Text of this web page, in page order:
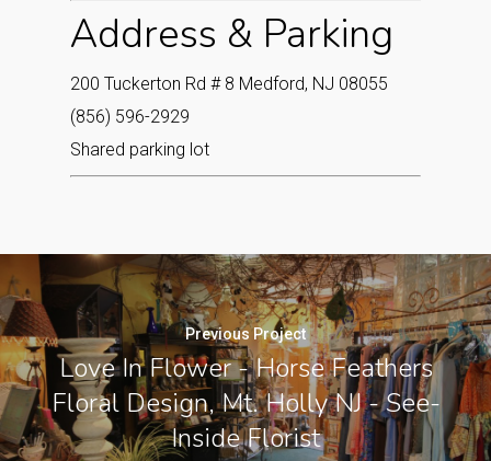
Address & Parking
200 Tuckerton Rd # 8 Medford, NJ 08055
(856) 596-2929
Shared parking lot
Previous Project
Love In Flower - Horse Feathers
Floral Design, Mt. Holly NJ - See-
Inside Florist